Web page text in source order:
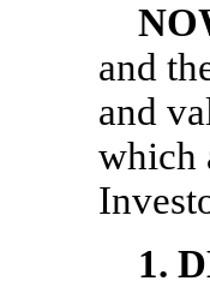
and
and
which
1.